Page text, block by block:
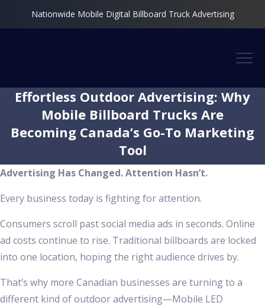
Nationwide Mobile Digital Billboard Truck Advertising
Effortless Outdoor Advertising: Why
Mobile Billboard Trucks Are
Becoming Canada’s Go-To Marketing
Tool
Advertising Has Changed. Attention Hasn’t.
Every business today is fighting for attention.
Consumers scroll past social media ads in seconds. Online
ad costs continue to rise. Traditional billboards are locked
into one location, hoping the right audience drives by.
That’s why more Canadian businesses are turning to a
different kind of outdoor advertising—Mobile LED